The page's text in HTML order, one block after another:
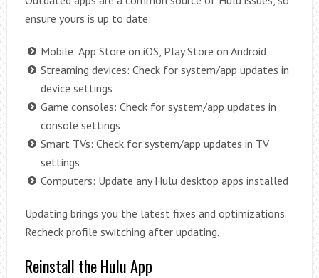
ensure yours is up to date:
Mobile: App Store on iOS, Play Store on Android
Streaming devices: Check for system/app updates in
device settings
Game consoles: Check for system/app updates in
console settings
Smart TVs: Check for system/app updates in TV
settings
Computers: Update any Hulu desktop apps installed
Updating brings you the latest fixes and optimizations.
Recheck profile switching after updating.
Reinstall the Hulu App